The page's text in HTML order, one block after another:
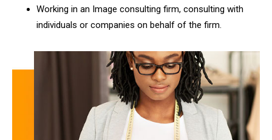
Working in an Image consulting firm, consulting with
individuals or companies on behalf of the firm.